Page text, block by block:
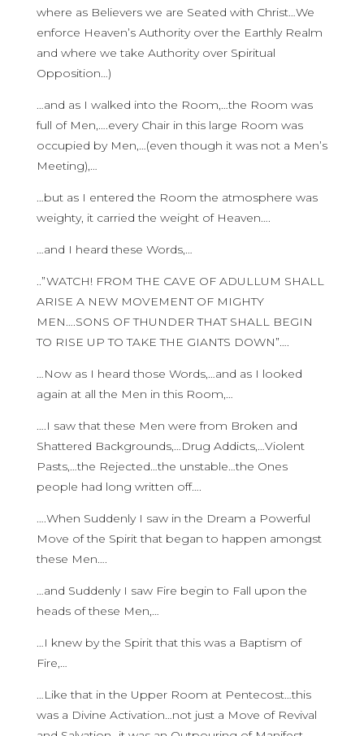
where as Believers we are Seated with Christ…We
enforce Heaven’s Authority over the Earthly Realm
and where we take Authority over Spiritual
Opposition…)
…and as I walked into the Room,…the Room was
full of Men,….every Chair in this large Room was
occupied by Men,…(even though it was not a Men’s
Meeting),…
…but as I entered the Room the atmosphere was
weighty, it carried the weight of Heaven….
…and I heard these Words,…
..”WATCH! FROM THE CAVE OF ADULLUM SHALL
ARISE A NEW MOVEMENT OF MIGHTY
MEN….SONS OF THUNDER THAT SHALL BEGIN
TO RISE UP TO TAKE THE GIANTS DOWN”….
…Now as I heard those Words,…and as I looked
again at all the Men in this Room,…
….I saw that these Men were from Broken and
Shattered Backgrounds,…Drug Addicts,…Violent
Pasts,…the Rejected…the unstable…the Ones
people had long written off….
….When Suddenly I saw in the Dream a Powerful
Move of the Spirit that began to happen amongst
these Men….
…and Suddenly I saw Fire begin to Fall upon the
heads of these Men,…
…I knew by the Spirit that this was a Baptism of
Fire,…
…Like that in the Upper Room at Pentecost…this
was a Divine Activation…not just a Move of Revival